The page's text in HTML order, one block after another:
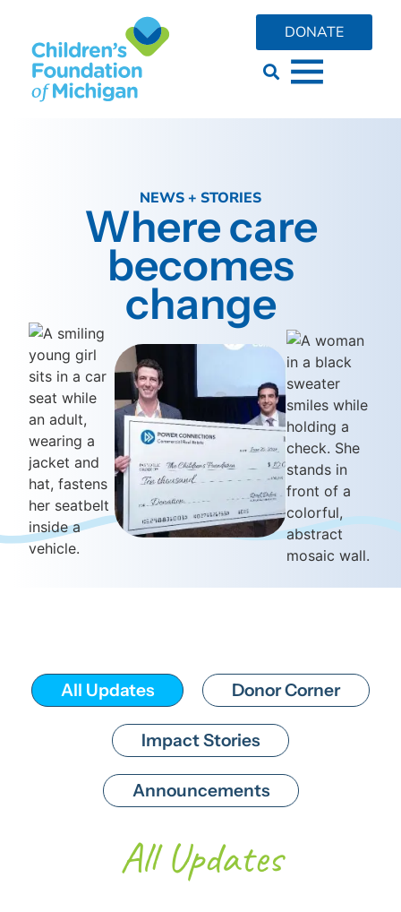
DONATE
NEWS + STORIES
Where care
becomes
change
All Updates Donor Corner
Impact Stories
Announcements
All Updates